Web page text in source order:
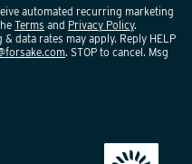
changes, today, the
Look for cushioned
automated recurring marketing
Terms and Privacy Policy.
data rates may apply. Reply HELP
. STOP to cancel. Msg